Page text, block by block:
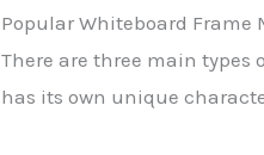
Popular Whiteboard Frame
There are three main types
has its own unique